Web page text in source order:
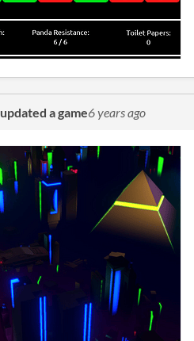
updated a game6 years ago